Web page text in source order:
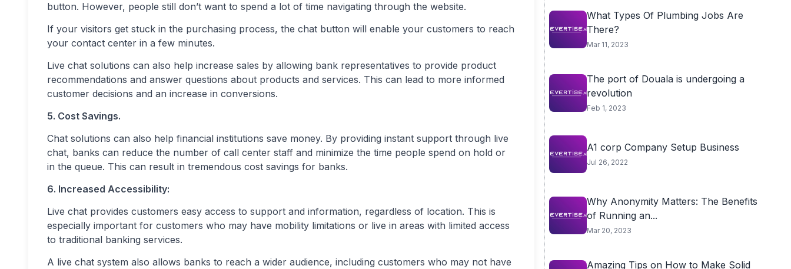
button. However, people still don’t want to spend a lot of time navigating through the website.
If your visitors get stuck in the purchasing process, the chat button will enable your customers to reach
your contact center in a few minutes.
Live chat solutions can also help increase sales by allowing bank representatives to provide product
recommendations and answer questions about products and services. This can lead to more informed
customer decisions and an increase in conversions.
5. Cost Savings.
Chat solutions can also help financial institutions save money. By providing instant support through live
chat, banks can reduce the number of call center staff and minimize the time people spend on hold or
in the queue. This can result in tremendous cost savings for banks.
6. Increased Accessibility:
Live chat provides customers easy access to support and information, regardless of location. This is
especially important for customers who may have mobility limitations or live in areas with limited access
to traditional banking services.
A live chat system also allows banks to reach a wider audience, including customers who may not have
What Types Of Plumbing Jobs Are
There?
Mar 11, 2023
The port of Douala is undergoing a
revolution
Feb 1, 2023
A1 corp Company Setup Business
Jul 26, 2022
Why Anonymity Matters: The Benefits
of Running an...
Mar 20, 2023
Amazing Tips on How to Make Solid